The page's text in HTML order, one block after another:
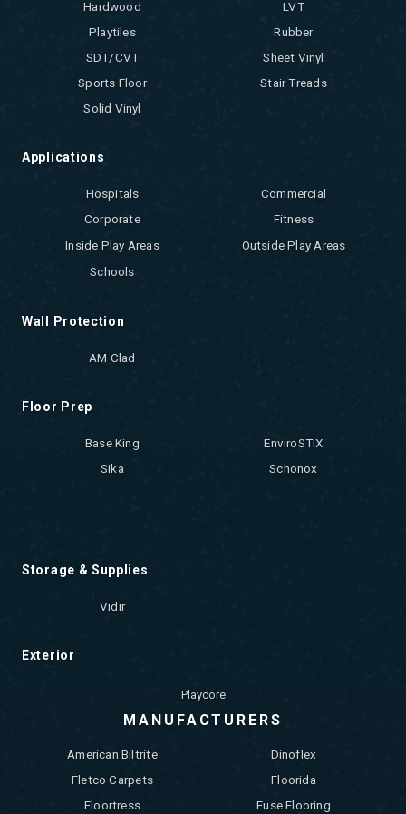
Hardwood
LVT
Playtiles
Rubber
SDT/CVT
Sheet Vinyl
Sports Floor
Stair Treads
Solid Vinyl
Applications
Hospitals
Commercial
Corporate
Fitness
Inside Play Areas
Outside Play Areas
Schools
Wall Protection
AM Clad
Floor Prep
Base King
EnviroSTIX
Sika
Schonox
Storage & Supplies
Vidir
Exterior
Playcore
MANUFACTURERS
American Biltrite
Dinoflex
Fletco Carpets
Floorida
Floortress
Fuse Flooring